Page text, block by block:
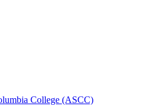
College (ASCC)